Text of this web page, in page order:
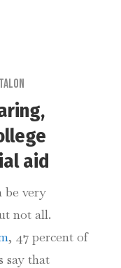
Talon
aid
be very
not all.
, 47 percent of
say that